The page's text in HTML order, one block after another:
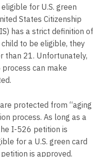
for U.S. green
States Citizenship
has a strict definition of
child to be eligible, they
than 21. Unfortunately,
can make
protected from “aging
process. As long as a
I-526 petition is
for a U.S. green card
is approved.